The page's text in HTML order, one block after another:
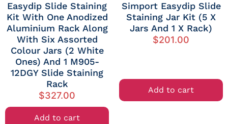
Easydip Slide Staining
Kit With One Anodized
Aluminium Rack Along
With Six Assorted
Colour Jars (2 White
Ones) And 1 M905-
12DGY Slide Staining
Rack
$327.00
Add to cart
Simport Easydip Slide
Staining Jar Kit (5 X
Jars And 1 X Rack)
$201.00
Add to cart